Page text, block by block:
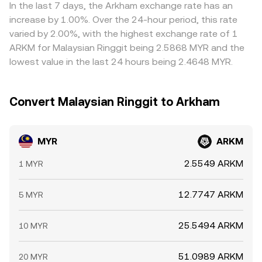
to ringgit-specific policy and to ARKM’s market
microstructure.
frictions such as transfer times, fees, and on/off-ramp
constraints mean the MYR/ARKM conversion rate will not
be perfectly identical everywhere at all times.
In the last 7 days, the Arkham exchange rate has an
increase by 1.00%. Over the 24-hour period, this rate
varied by 2.00%, with the highest exchange rate of 1
ARKM for Malaysian Ringgit being 2.5868 MYR and the
lowest value in the last 24 hours being 2.4648 MYR.
Convert Malaysian Ringgit to Arkham
MYR ARKM
1 MYR 2.5549 ARKM
5 MYR 12.7747 ARKM
10 MYR 25.5494 ARKM
20 MYR 51.0989 ARKM